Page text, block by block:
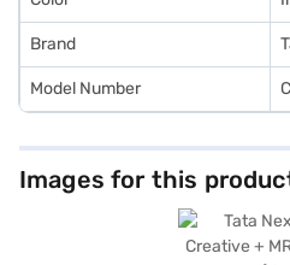
Brand
Model Number
Images for this